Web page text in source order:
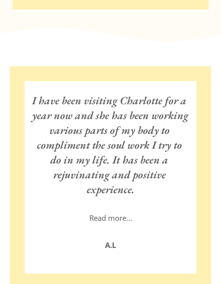
I have been visiting Charlotte for a
year now and she has been working
various parts of my body to
compliment the soul work I try to
do in my life. It has been a
rejuvinating and positive
experience.
Read more...
I feel her reverence and passion
depth of wholistic knowledge she
A.L